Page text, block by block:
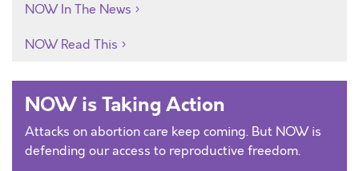
NOW In The News
NOW Read This
NOW is Taking Action
Attacks on abortion care keep coming. But NOW is
defending our access to reproductive freedom.